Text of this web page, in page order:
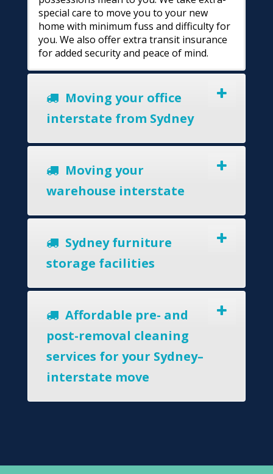
special care to move you to your new
home with minimum fuss and difficulty for
you. We also offer extra transit insurance
for added security and peace of mind.
Moving your office
interstate from Sydney
Moving your
warehouse interstate
Sydney furniture
storage facilities
Affordable pre- and
post-removal cleaning
services for your Sydney–
interstate move